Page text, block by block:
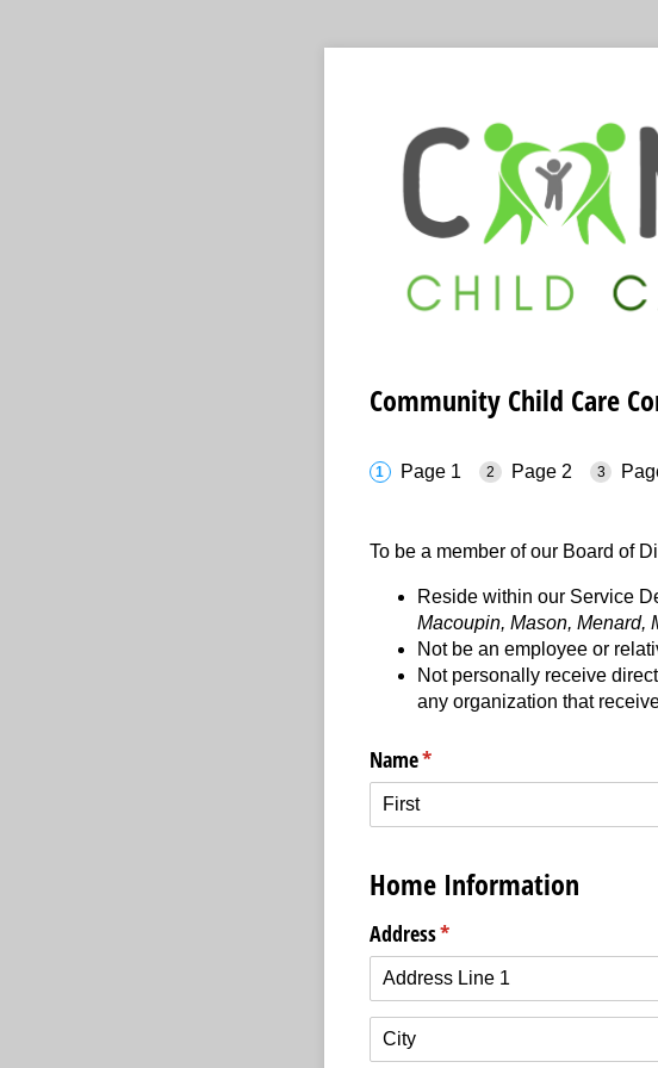
Community Child Care
Page 1 Page 2
To be a member of our Board of
Reside within our Service
Macoupin, Mason, Menard,
Not be an employee or
Not personally receive
any organization that
Name*
(required)
Home Information
Address*
(required)